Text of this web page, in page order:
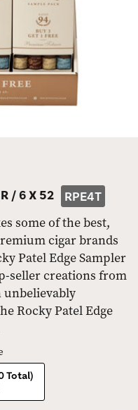
/6 X 52 RPE4T
some of the best,
cigar brands
Patel Edge Sampler
seller creations from
unbelievably
Rocky Patel Edge
Total)